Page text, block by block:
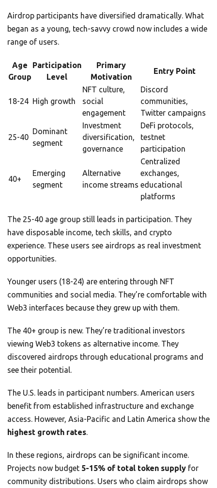
Airdrop participants have diversified dramatically. What
began as a young, tech-savvy crowd now includes a wide
range of users.
Age
Group
Participation
Level
Primary
Motivation
Entry Point
18-24 High growth
NFT culture,
social
engagement
Discord
communities,
Twitter campaigns
25-40
Dominant
segment
Investment
diversification,
governance
DeFi protocols,
testnet
participation
40+
Emerging
segment
Alternative
income streams
Centralized
exchanges,
educational
platforms
The 25-40 age group still leads in participation. They
have disposable income, tech skills, and crypto
experience. These users see airdrops as real investment
opportunities.
Younger users (18-24) are entering through NFT
communities and social media. They’re comfortable with
Web3 interfaces because they grew up with them.
The 40+ group is new. They’re traditional investors
viewing Web3 tokens as alternative income. They
discovered airdrops through educational programs and
see their potential.
The U.S. leads in participant numbers. American users
benefit from established infrastructure and exchange
access. However, Asia-Pacific and Latin America show the
highest growth rates.
In these regions, airdrops can be significant income.
Projects now budget 5-15% of total token supply for
community distributions. Users who claim airdrops show